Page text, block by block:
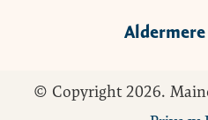
Aldermere
© Copyright 2026.